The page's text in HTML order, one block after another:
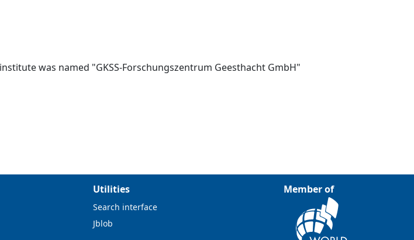
was named "GKSS-Forschungszentrum Geesthacht GmbH"
Utilities
Search interface
Jblob
Member of